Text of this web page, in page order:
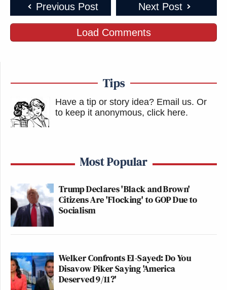
Previous Post Next Post
Load Comments
Tips
Have a tip or story idea? Email us. Or
to keep it anonymous, click here.
Most Popular
Trump Declares 'Black and Brown'
Citizens Are 'Flocking' to GOP Due to
Socialism
Welker Confronts El-Sayed: Do You
Disavow Piker Saying 'America
Deserved 9/11?'